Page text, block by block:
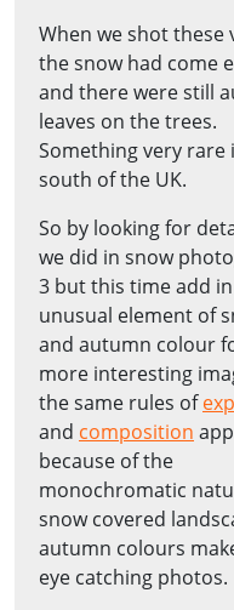
When we shot these
the snow had come
and there were still
leaves on the trees.
Something very rare
south of the UK.
So by looking for
we did in snow
3 but this time add
unusual element of
and autumn colour
more interesting
the same rules of
and composition
because of the
monochromatic
snow covered
autumn colours
eye catching photos.